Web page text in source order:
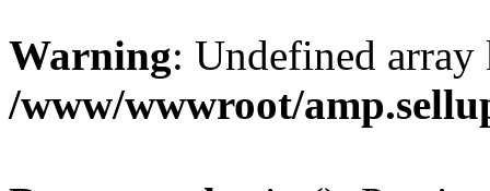
Warning: Undefined
/www/wwwroot/